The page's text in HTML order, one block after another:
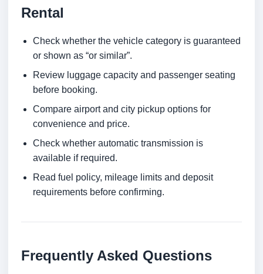
Rental
Check whether the vehicle category is guaranteed
or shown as “or similar”.
Review luggage capacity and passenger seating
before booking.
Compare airport and city pickup options for
convenience and price.
Check whether automatic transmission is
available if required.
Read fuel policy, mileage limits and deposit
requirements before confirming.
Frequently Asked Questions